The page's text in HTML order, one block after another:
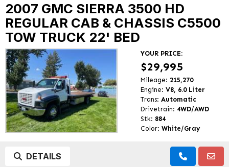
2007 GMC SIERRA 3500 HD
REGULAR CAB & CHASSIS C5500
TOW TRUCK 22' BED
YOUR PRICE:
$29,995
Mileage: 215,270
Engine: V8, 6.0 Liter
Trans: Automatic
Drivetrain: 4WD/AWD
Stk: 884
Color: White/Gray
DETAILS